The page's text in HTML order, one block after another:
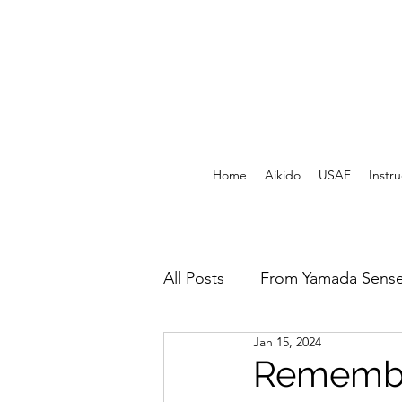
Home Aikido USAF
All Posts From Yamada
USAF Archives - Print
Jan 15, 2024